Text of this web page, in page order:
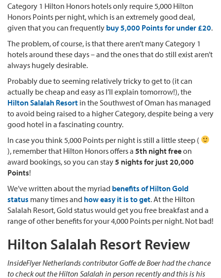
Category 1 Hilton Honors hotels only require 5,000 Hilton
Honors Points per night, which is an extremely good deal,
given that you can frequently buy 5,000 Points for under £20.
The problem, of course, is that there aren’t many Category 1
hotels around these days – and the ones that do still exist aren’t
always hugely desirable.
Probably due to seeming relatively tricky to get to (it can
actually be cheap and easy as I’ll explain tomorrow!), the
Hilton Salalah Resort in the Southwest of Oman has managed
to avoid being raised to a higher Category, despite being a very
good hotel in a fascinating country.
In case you think 5,000 Points per night is still a little steep (
), remember that Hilton Honors offers a 5th night freeon
award bookings, so you can stay5 nights for just 20,000
Points!
We’ve written about the myriad benefits of Hilton Gold
status many times and how easy it is to get. At the Hilton
Salalah Resort, Gold status would get you free breakfast and a
range of other benefits for your 4,000 Points per night. Not bad!
Hilton Salalah Resort Review
InsideFlyer Netherlands contributor Goffe de Boer had the chance
to check out the Hilton Salalah in person recently and this is his